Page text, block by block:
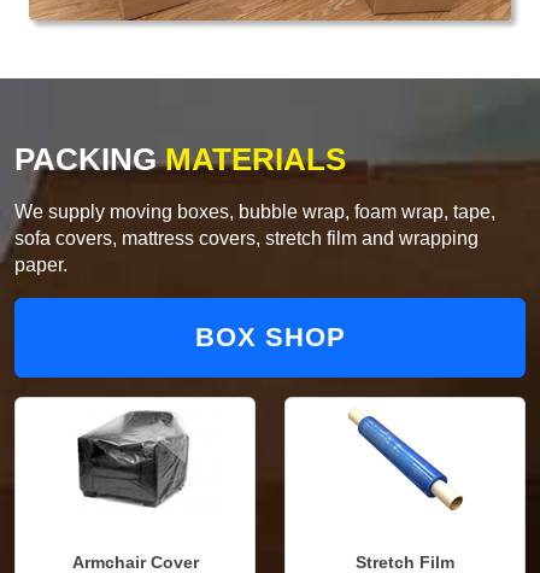
PACKINGMATERIALS
We supply moving boxes, bubble wrap, foam wrap, tape,
sofa covers, mattress covers, stretch film and wrapping
paper.
BOX SHOP
Armchair Cover Stretch Film